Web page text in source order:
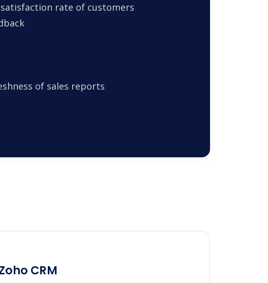
rate of customers
of sales reports
CRM